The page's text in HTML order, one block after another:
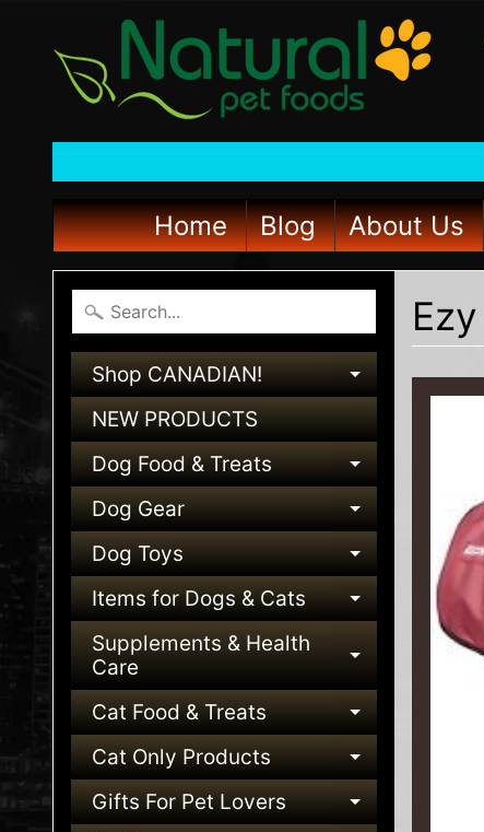
Home Blog About Us
Shop CANADIAN! EXPAND
NEW PRODUCTS
Dog Food & Treats
EXPAND
Dog Gear EXPAND
Dog Toys EXPAND
Items for Dogs & Cats EXPAND
Supplements & Health
Care
EXPAND
Cat Food & Treats EXPAND
Cat Only Products EXPAND
Gifts For Pet Lovers EXPAND